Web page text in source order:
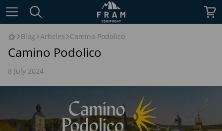
Blog Articles Camino Podolico
Camino Podolico
8 July 2024